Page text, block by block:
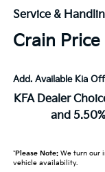
Service &
Crain Price
Add. Available Kia
KFA Dealer
and
*Please Note:We turn our
vehicle availability.